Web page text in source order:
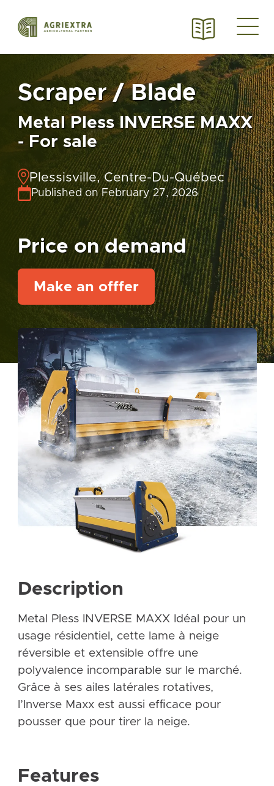
Scraper / Blade
Metal Pless INVERSE MAXX
- For sale
Plessisville, Centre-Du-Québec
Published on February 27, 2026
Price on demand
Make an offfer
Description
Metal Pless INVERSE MAXX Idéal pour un
usage résidentiel, cette lame à neige
réversible et extensible offre une
polyvalence incomparable sur le marché.
Grâce à ses ailes latérales rotatives,
l’Inverse Maxx est aussi efﬁcace pour
pousser que pour tirer la neige.
Features